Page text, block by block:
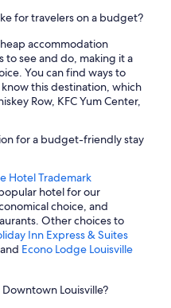
for travelers on a budget?
accommodation
to see and do, making it a
You can find ways to
this destination, which
Row, KFC Yum Center,
for a budget-friendly stay
Hotel Trademark
hotel for our
choice, and
Other choices to
Inn Express & Suites
and Econo Lodge Louisville
Louisville?